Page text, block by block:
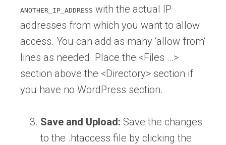
ANOTHER_IP_ADDRESS with the actual IP
addresses from which you want to allow
access. You can add as many ‘allow from‘
lines as needed. Place the <Files …>
section above the <Directory> section if
you have no WordPress section.
Save and Upload: Save the changes
to the .htaccess file by clicking the